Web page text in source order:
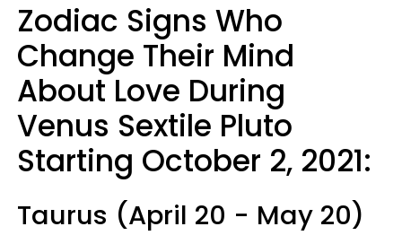
Zodiac Signs Who
Change Their Mind
About Love During
Venus Sextile Pluto
Starting October 2, 2021:
Taurus (April 20 - May 20)